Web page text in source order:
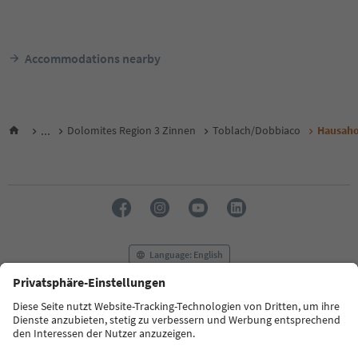
Accommodations nearby
... Dolomites Region 3 Zinnen Toblach/Dobbiaco
Language: English
FAQ Contact us Press MICE
Privacy Policy
Terms & Conditions
Imprint
Cookie Policy